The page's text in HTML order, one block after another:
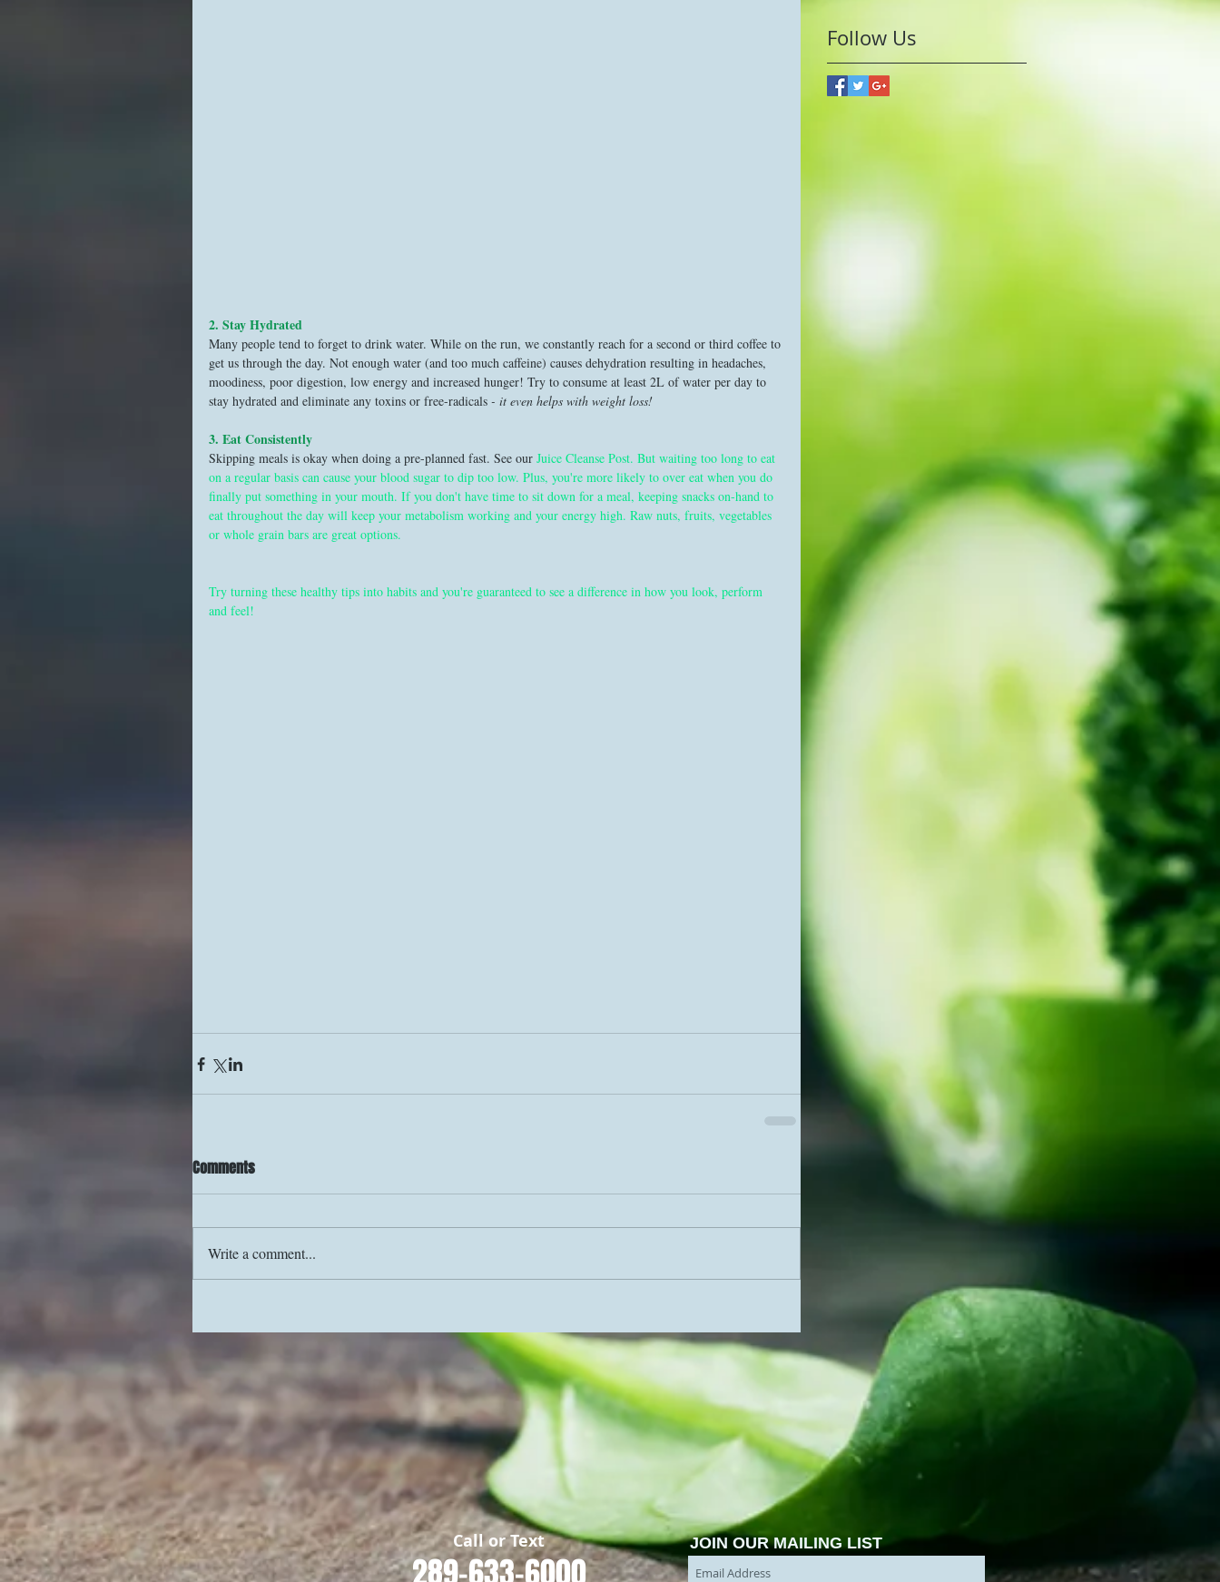
2. Stay Hydrated
Many people tend to forget to drink water. While on the run, we constantly reach for a second or third coffee to
get us through the day. Not enough water (and too much caffeine) causes dehydration resulting in headaches,
moodiness, poor digestion, low energy and increased hunger! Try to consume at least 2L of water per day to
stay hydrated and eliminate any toxins or free-radicals - it even helps with weight loss!
3. Eat Consistently
Skipping meals is okay when doing a pre-planned fast. See our Juice Cleanse Post. But waiting too long to eat
on a regular basis can cause your blood sugar to dip too low. Plus, you're more likely to over eat when you do
finally put something in your mouth. If you don't have time to sit down for a meal, keeping snacks on-hand to
eat throughout the day will keep your metabolism working and your energy high. Raw nuts, fruits, vegetables
or whole grain bars are great options.
Try turning these healthy tips into habits and you're guaranteed to see a difference in how you look, perform
and feel!
Comments
Write a comment...
Follow Us
​Call or Text JOIN OUR MAILING LIST